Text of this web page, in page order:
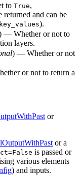
to True,
returned and can be
).
— Whether or not to
layers.
) — Whether or not
or not to return a
or
or a
is passed or
various elements
) and inputs.